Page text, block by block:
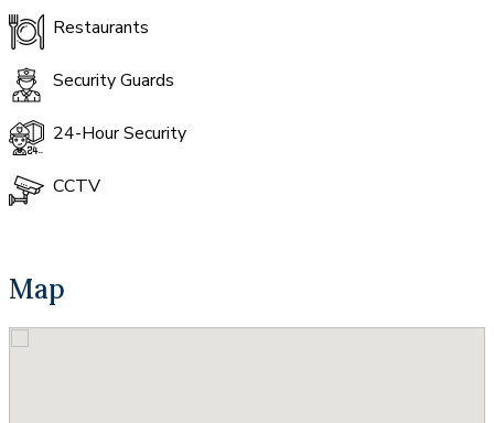
Restaurants
Security Guards
24-Hour Security
CCTV
Map